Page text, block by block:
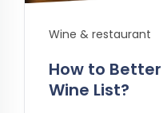
Wine & restaurant
How to
Wine List?